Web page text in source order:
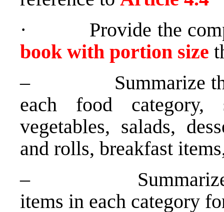
· Provide the
book with portion size
– Summarize the
each food category,
vegetables, salads,
and rolls, breakfast
– Summarize the
items in each category